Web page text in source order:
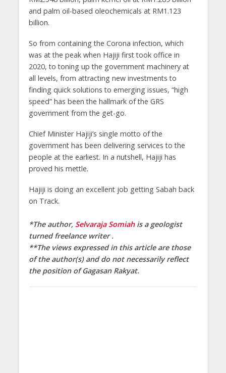
and palm oil-based oleochemicals at RM1.123
billion.
So from containing the Corona infection, which
was at the peak when Hajiji first took office in
2020, to toning up the government machinery at
all levels, from attracting new investments to
finding quick solutions to emerging issues, “high
speed” has been the hallmark of the GRS
government from the get-go.
Chief Minister Hajiji’s single motto of the
government has been delivering services to the
people at the earliest. In a nutshell, Hajiji has
proved his mettle.
Hajiji is doing an excellent job getting Sabah back
on Track.
*The author, Selvaraja Somiahis a geologist
turned freelance writer .
**The views expressed in this article are those
of the author(s) and do not necessarily reflect
the position ofGagasan Rakyat.